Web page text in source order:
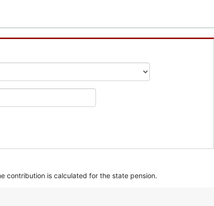
contribution is calculated for the state pension.